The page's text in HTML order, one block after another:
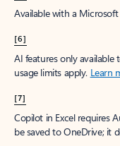
Available with a
[6]
AI features only
usage limits apply. Learn
[7]
Copilot in Excel requires
be saved to OneDrive; it